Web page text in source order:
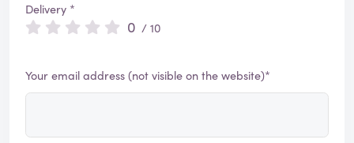
Delivery *
0 / 10
Your email address (not visible on the website)*